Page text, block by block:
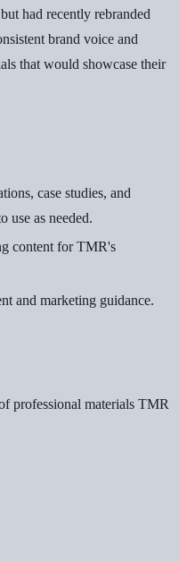
had recently rebranded
brand voice and
that would showcase their
case studies, and
use as needed.
content for TMR's
and marketing guidance.
professional materials TMR